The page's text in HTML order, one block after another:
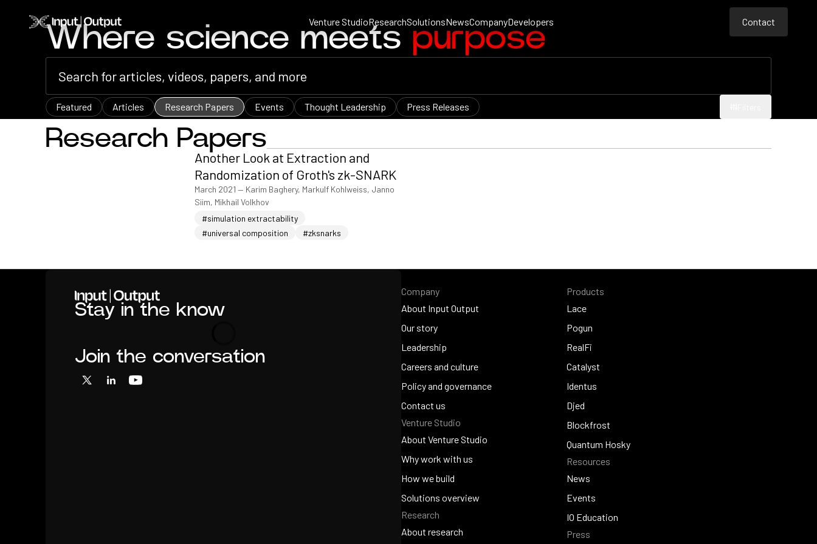
Home Venture StudioResearchSolutionsNewsCompanyDevelopers
Contact
Contact
Where science meets purpose
Featured Articles Research Papers Events Thought Leadership Press Releases
Research Papers
Another Look at Extraction and
Randomization of Groth's zk-SNARK
March 2021 — Karim Baghery, Markulf Kohlweiss, Janno
Siim, Mikhail Volkhov
#simulation extractability
#universal composition
#zksnarks
Stay in the know
Loading
Join the conversation
X LinkedInYouTube
Company
About Input Output
About Input Output
Our story
Our story
Leadership
Leadership
Careers and culture
Careers and culture
Policy and governance
Policy and governance
Contact us
Contact us
Venture Studio
About Venture Studio
About Venture Studio
Why work with us
Why work with us
How we build
How we build
Solutions overview
Solutions overview
Research
About research
Products
Lace
Lace
Pogun
Pogun
RealFi
RealFi
Catalyst
Catalyst
Identus
Identus
Djed
Djed
Blockfrost
Blockfrost
Quantum Hosky
Quantum Hosky
Resources
News
News
Events
Events
IO Education
IO Education
Press